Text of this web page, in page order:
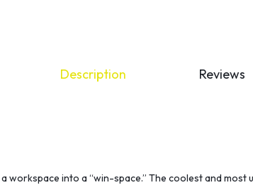
Description Reviews
workspace into a “win-space.” The coolest and most